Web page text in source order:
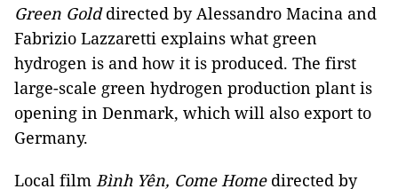
Green Golddirected by Alessandro Macina and
Fabrizio Lazzaretti explains what green
hydrogen is and how it is produced. The first
large-scale green hydrogen production plant is
opening in Denmark, which will also export to
Germany.
Local film Bình Yên, Come Home directed by